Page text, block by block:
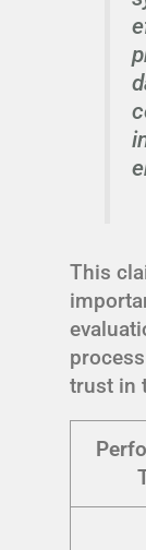
This
trust in